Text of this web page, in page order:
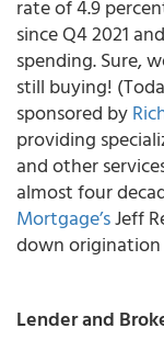
rate of 4.9
since Q4 2021
spending. Sure,
still buying!
sponsored by
providing
and other
almost four
Mortgage’sJeff
down origination
Lender and